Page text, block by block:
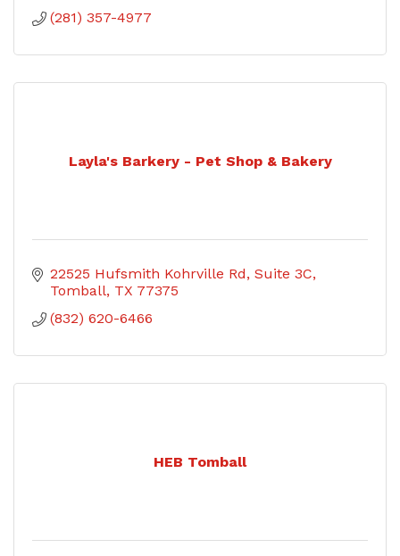
(281) 357-4977
Layla's Barkery - Pet Shop & Bakery
22525 Hufsmith Kohrville Rd Suite 3C
Tomball TX 77375
(832) 620-6466
HEB Tomball